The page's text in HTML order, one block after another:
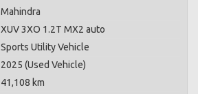
Mahindra
XUV 3XO 1.2T MX2 auto
Sports Utility Vehicle
2025 (Used Vehicle)
41,108 km